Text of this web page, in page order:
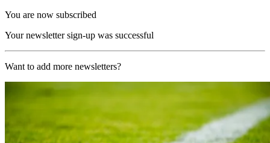
You are now subscribed
Your newsletter sign-up was successful
Want to add more newsletters?